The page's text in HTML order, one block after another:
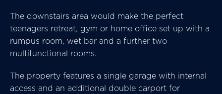
The downstairs area would make the perfect
teenagers retreat, gym or home office set up with a
rumpus room, wet bar and a further two
multifunctional rooms.
The property features a single garage with internal
access and an additional double carport for